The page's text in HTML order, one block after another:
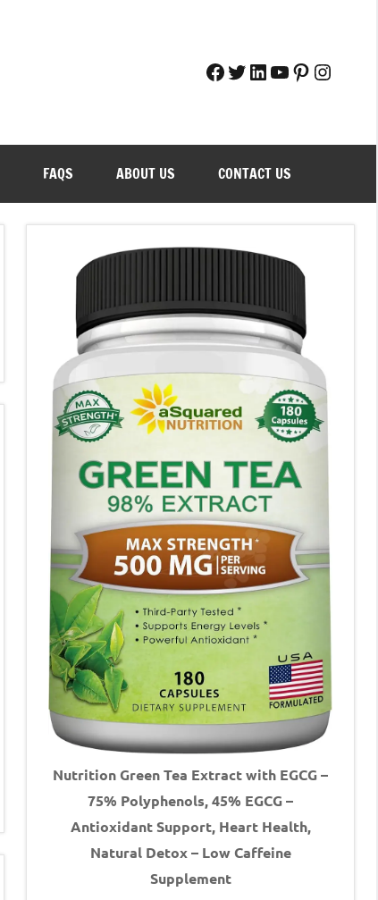
Facebook
Twitter
LinkedIn
YouTube
FAQS ABOUT US CONTACT US
Nutrition Green Tea Extract with EGCG –
75% Polyphenols, 45% EGCG –
Antioxidant Support, Heart Health,
Natural Detox – Low Caffeine
Supplement